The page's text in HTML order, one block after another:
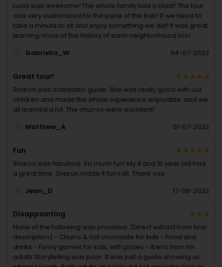
Lucia was awesome! The whole family had a blast! The tour
was very customized for the pace of the kids! If we need to
take a minute to sit and enjoy something we did! It was great
learning more of the history of each neighborhood too!
Gabriella_W
04-07-2022
Great tour!
Sharon was a fantastic guide. She was really good with our
children and made the whole experience enjoyable, and we
all learned a lot. The churros were excellent!
Matthew_A
01-07-2022
Fun
Sharon was fabulous. So much fun! My 9 and 10 year old had
a great time. Sharon made it fun t all. Thank you
Jean_D
17-06-2022
Disappointing
None of the following was provided. (Direct extract from tour
description) - Churro & hot chocolate for kids - Food and
drinks - Funny games for kids, with prizes - Iberic ham for
adults Storytelling was poor. It was just a guide showing us